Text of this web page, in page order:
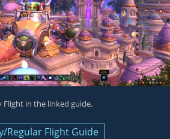
in the linked guide.
Regular Flight Guide